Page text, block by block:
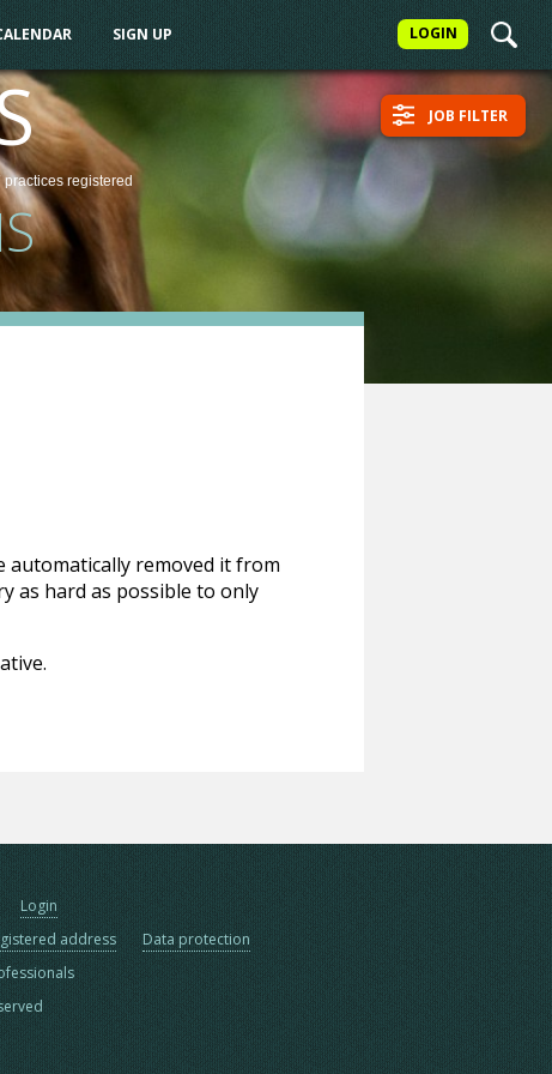
LOGIN
SIGN UP
practices registered
JOB FILTER
automatically removed it from
as hard as possible to only
Login
address
Data protection